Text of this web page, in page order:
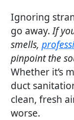
Ignoring
go away.If
smells,
pinpoint the
Whether it’s
duct
clean, fresh
worse.